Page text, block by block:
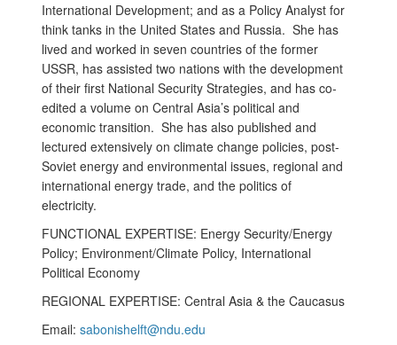
International Development; and as a Policy Analyst for
think tanks in the United States and Russia. She has
lived and worked in seven countries of the former
USSR, has assisted two nations with the development
of their first National Security Strategies, and has co-
edited a volume on Central Asia’s political and
economic transition. She has also published and
lectured extensively on climate change policies, post-
Soviet energy and environmental issues, regional and
international energy trade, and the politics of
electricity.
FUNCTIONAL EXPERTISE: Energy Security/Energy
Policy; Environment/Climate Policy, International
Political Economy
REGIONAL EXPERTISE: Central Asia & the Caucasus
Email: sabonishelft@ndu.edu